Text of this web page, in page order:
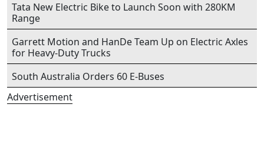
Tata New Electric Bike to Launch Soon with 280KM
Range
Garrett Motion and HanDe Team Up on Electric Axles
for Heavy-Duty Trucks
South Australia Orders 60 E-Buses
Advertisement